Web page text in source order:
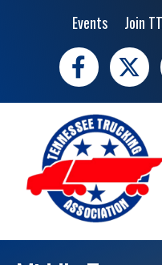
Events Join
Facebook
X